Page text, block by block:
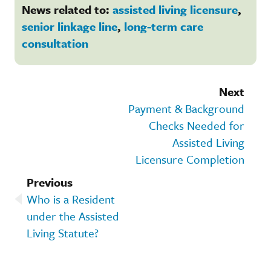
News related to: assisted living licensure,
senior linkage line, long-term care
consultation
Next
Payment & Background
Checks Needed for
Assisted Living
Licensure Completion
Previous
Who is a Resident
under the Assisted
Living Statute?